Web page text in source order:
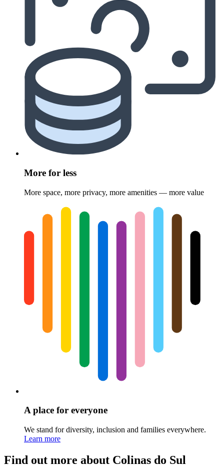
More for less
More space, more privacy, more amenities — more value
A place for everyone
We stand for diversity, inclusion and families everywhere.
Learn more
Find out more about Colinas do Sul